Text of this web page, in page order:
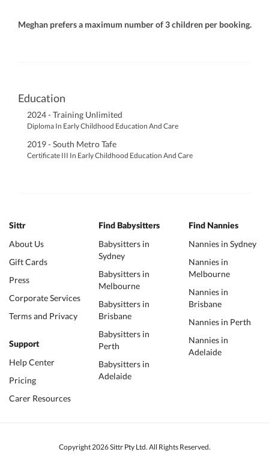
Meghan prefers a maximum number of 3 children per booking.
Education
2024 - Training Unlimited
Diploma In Early Childhood Education And Care
2019 - South Metro Tafe
Certificate III In Early Childhood Education And Care
Sittr
About Us
Gift Cards
Press
Corporate Services
Terms and Privacy
Support
Help Center
Pricing
Carer Resources
Find Babysitters
Babysitters in
Sydney
Babysitters in
Melbourne
Babysitters in
Brisbane
Babysitters in
Perth
Babysitters in
Adelaide
Find Nannies
Nannies in Sydney
Nannies in
Melbourne
Nannies in
Brisbane
Nannies in Perth
Nannies in
Adelaide
Copyright 2026 Sittr Pty Ltd. All Rights Reserved.